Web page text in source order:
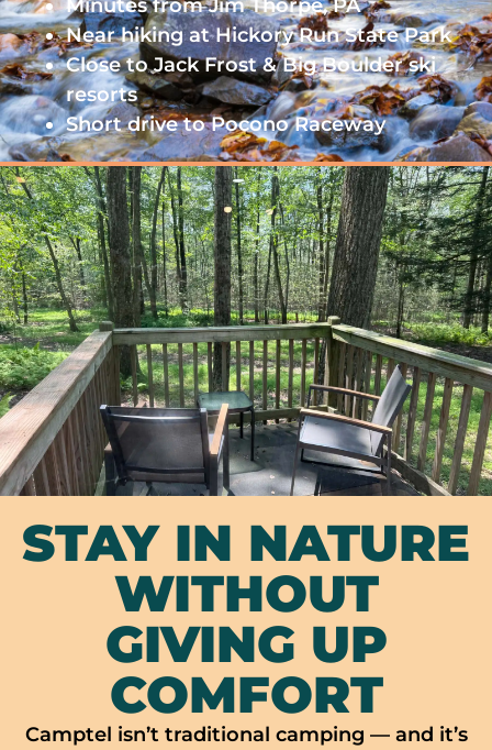
Minutes from Jim Thorpe, PA
Near hiking at Hickory Run State Park
Close to Jack Frost & Big Boulder ski
resorts
Short drive to Pocono Raceway
STAY IN NATURE
WITHOUT
GIVING UP
COMFORT
Camptel isn’t traditional camping — and it’s